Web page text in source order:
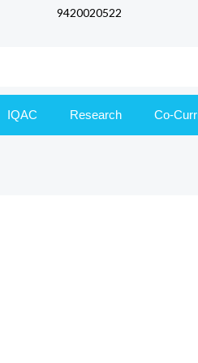
9420020522
IQAC Research Co-